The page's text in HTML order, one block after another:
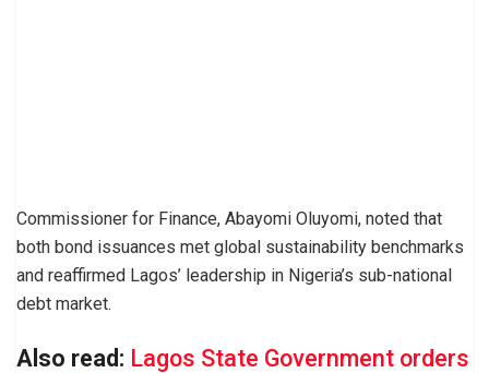
Commissioner for Finance, Abayomi Oluyomi, noted that
both bond issuances met global sustainability benchmarks
and reaffirmed Lagos’ leadership in Nigeria’s sub-national
debt market.
Also read: Lagos State Government orders